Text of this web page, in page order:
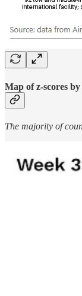
Map of z-scores
The majority of